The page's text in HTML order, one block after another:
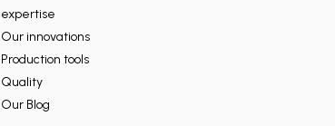
expertise
Our innovations
Production tools
Quality
Our Blog